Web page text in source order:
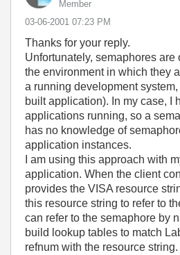
Member
‎03-06-2001 07:23 PM
Thanks for your reply.
Unfortunately, semaphores are
the environment in which they
a running development
built application). In my case, I
applications running, so a
has no knowledge of
application instances.
I am using this approach with
application. When the client
provides the VISA resource
this resource string to refer to
can refer to the semaphore by
build lookup tables to match
refnum with the resource